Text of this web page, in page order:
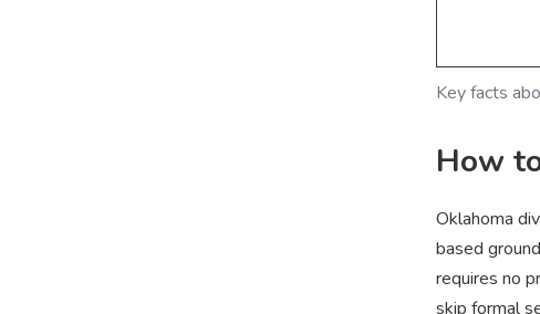
Key facts
How
Oklahoma
based
requires no
skip formal